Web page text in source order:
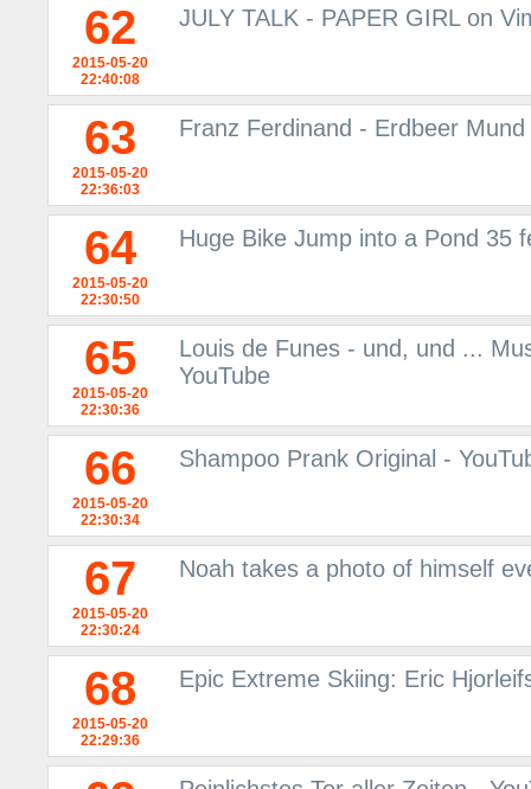
62
2015-05-20
22:40:08
JULY TALK - PAPER GIRL on
63
2015-05-20
22:36:03
Franz Ferdinand - Erdbeer
64
2015-05-20
22:30:50
Huge Bike Jump into a Pond 35
65
2015-05-20
22:30:36
Louis de Funes - und, und ...
YouTube
66
2015-05-20
22:30:34
Shampoo Prank Original -
67
2015-05-20
22:30:24
Noah takes a photo of himself
68
2015-05-20
22:29:36
Epic Extreme Skiing: Eric